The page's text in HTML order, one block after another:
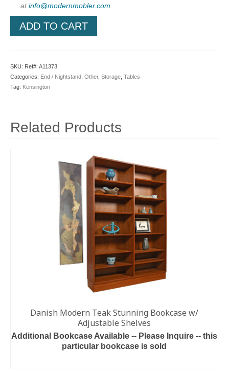
at info@modernmobler.com
ADD TO CART
SKU: Ref#: A11373
Categories: End / Nightstand Other, Storage Tables
Tag: Kensington
Related Products
Danish Modern Teak Stunning Bookcase w/
Adjustable Shelves
Additional Bookcase Available -- Please Inquire -- this
particular bookcase is sold